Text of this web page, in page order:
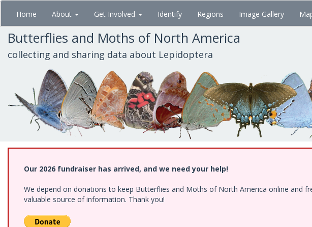
Skip
main
content
Home About Get Involved Identify Regions Image Gallery
Butterflies and Moths of North America
collecting and sharing data about Lepidoptera
Our 2026 fundraiser has arrived, and we need your help!
We depend on donations to keep Butterflies and Moths of North America online and
valuable source of information. Thank you!